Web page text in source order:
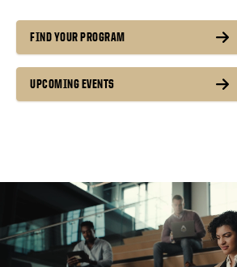
FIND YOUR PROGRAM
UPCOMING EVENTS